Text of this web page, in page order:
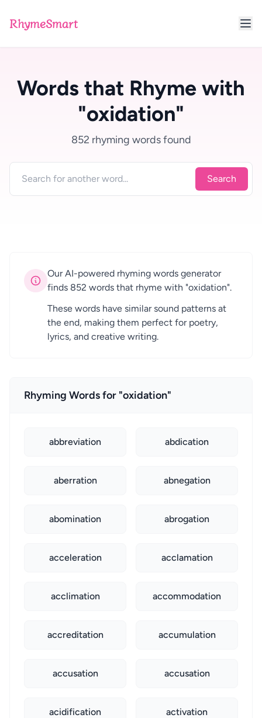
RhymeSmart
Words that Rhyme with
"oxidation"
852 rhyming words found
Search
Our AI-powered rhyming words generator
finds 852 words that rhyme with "oxidation".
These words have similar sound patterns at
the end, making them perfect for poetry,
lyrics, and creative writing.
Rhyming Words for "oxidation"
abbreviation abdication
aberration abnegation
abomination abrogation
acceleration acclamation
acclimation accommodation
accreditation accumulation
accusation accusation
acidification activation